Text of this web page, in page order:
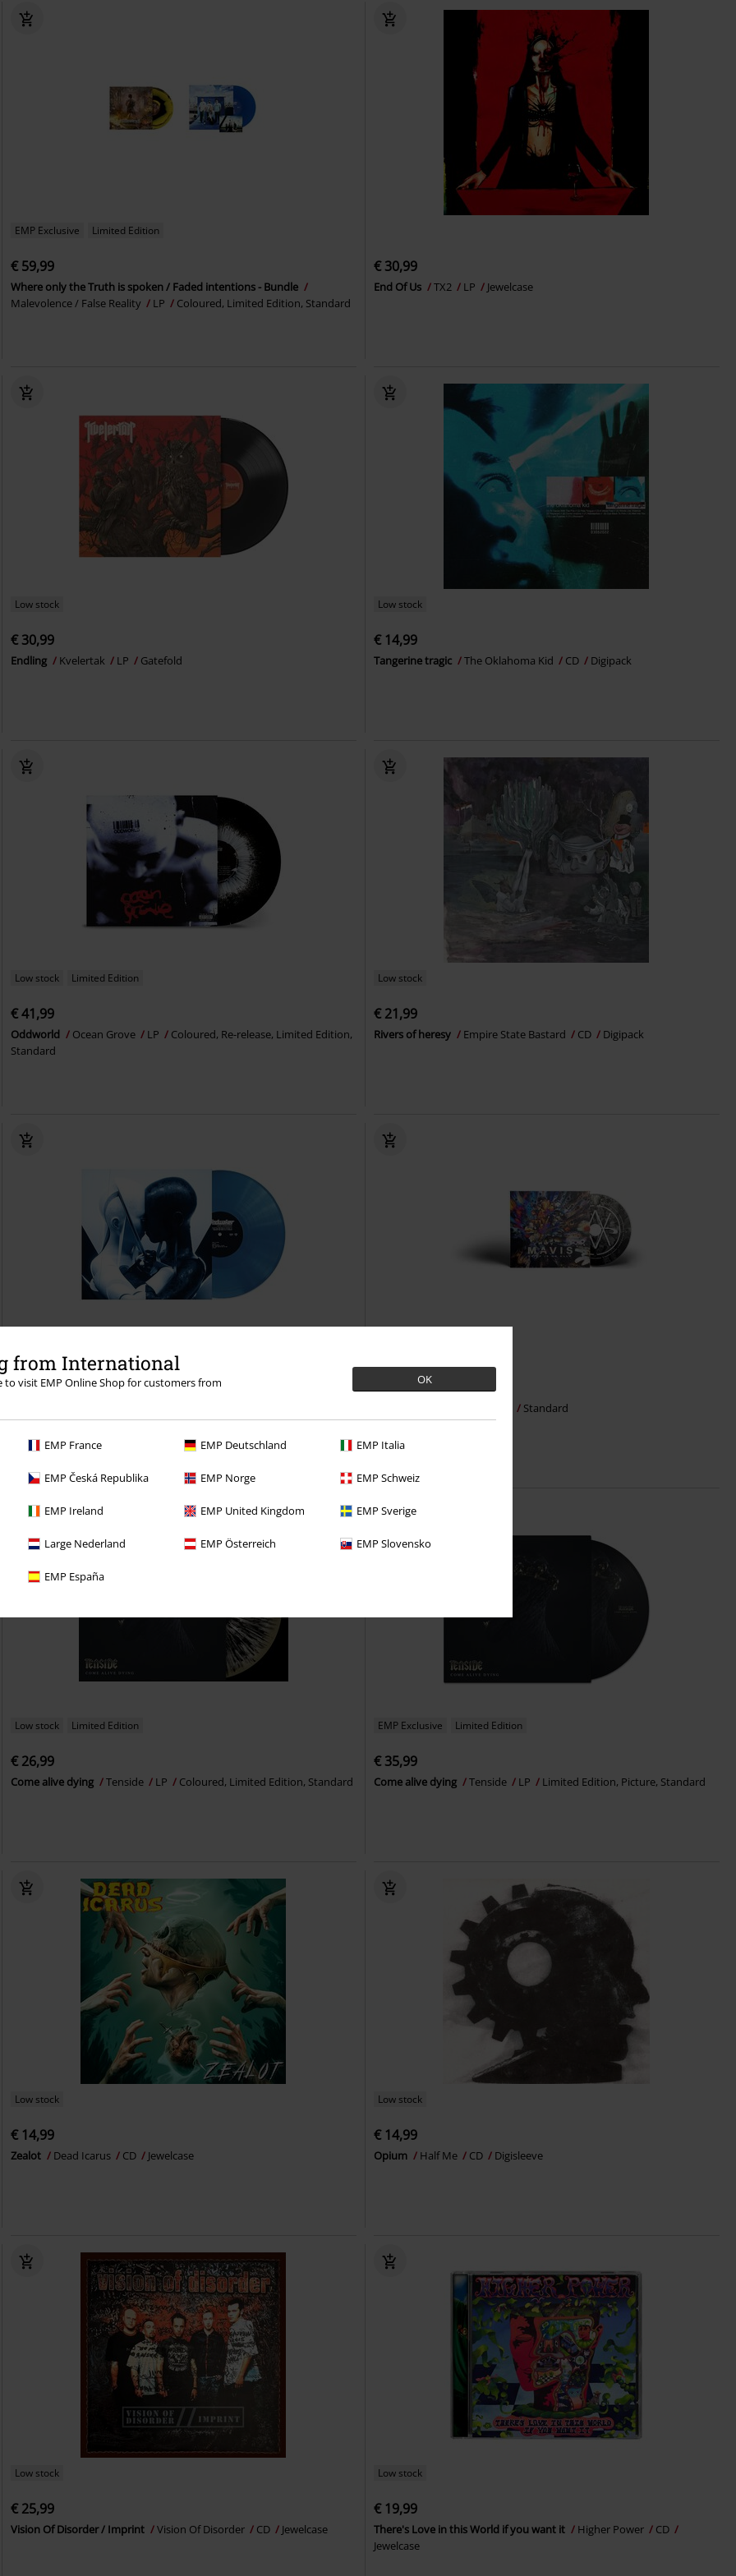
from International
to visit EMP Online Shop for customers from
OK
EMP France EMP Deutschland EMP Italia
EMP Česká Republika EMP Norge EMP Schweiz
EMP Ireland EMP United Kingdom EMP Sverige
Large Nederland EMP Österreich EMP Slovensko
EMP España
EMP Exclusive Limited Edition
€ 59,99
Where only the Truth is spoken / Faded intentions - Bundle
Malevolence / False Reality
LP Coloured, Limited Edition, Standard
€ 30,99
End Of Us TX2 LP Jewelcase
Low stock
€ 30,99
Endling Kvelertak LP Gatefold
Low stock
€ 14,99
Tangerine tragic The Oklahoma Kid CD Digipack
Low stock Limited Edition
€ 41,99
Oddworld Ocean Grove LP
Coloured, Re-release, Limited Edition,
Standard
Low stock
€ 21,99
Rivers of heresy Empire State Bastard CD Digipack
€ 37,99
€ 32,99
Standard
€ 20,99
Standard
Low stock Limited Edition
€ 26,99
Come alive dying Tenside LP Coloured, Limited Edition, Standard
EMP Exclusive Limited Edition
€ 35,99
Come alive dying Tenside LP Limited Edition, Picture, Standard
Low stock
€ 14,99
Zealot Dead Icarus CD Jewelcase
Low stock
€ 14,99
Opium Half Me CD Digisleeve
Low stock
€ 25,99
Vision Of Disorder / Imprint Vision Of Disorder CD Jewelcase
Low stock
€ 19,99
There's Love in this World if you want it Higher Power
CD
Jewelcase